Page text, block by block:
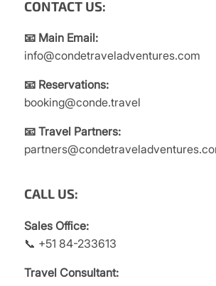
CONTACT US:
📧 Main Email:
info@condetraveladventures.com
📧 Reservations:
booking@conde.travel
📧 Travel Partners:
CALL US:
Sales Office:
📞 +51 84-233613
Travel Consultant: